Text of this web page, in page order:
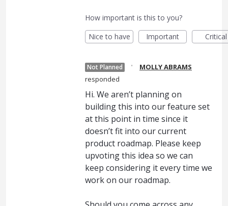
How important is this to you?
Nice to have
Important Critical
Not Planned ·
MOLLY ABRAMS
responded
Hi. We aren’t planning on
building this into our feature set
at this point in time since it
doesn’t fit into our current
product roadmap. Please keep
upvoting this idea so we can
keep considering it every time we
work on our roadmap.